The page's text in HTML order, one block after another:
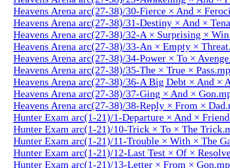
Heavens Arena arc(27-38)/30-Fierce × And ×
Heavens Arena arc(27-38)/31-Destiny × And ×
Heavens Arena arc(27-38)/32-A × Surprising ×
Heavens Arena arc(27-38)/33-An × Empty ×
Heavens Arena arc(27-38)/34-Power × To ×
Heavens Arena arc(27-38)/35-The × True ×
Heavens Arena arc(27-38)/36-A Big Debt × And ×
Heavens Arena arc(27-38)/37-Ging × And ×
Heavens Arena arc(27-38)/38-Reply × From ×
Hunter Exam arc(1-21)/1-Departure × And ×
Hunter Exam arc(1-21)/10-Trick × To × The
Hunter Exam arc(1-21)/11-Trouble × With × The
Hunter Exam arc(1-21)/12-Last Test × Of ×
Hunter Exam arc(1-21)/13-Letter × From ×